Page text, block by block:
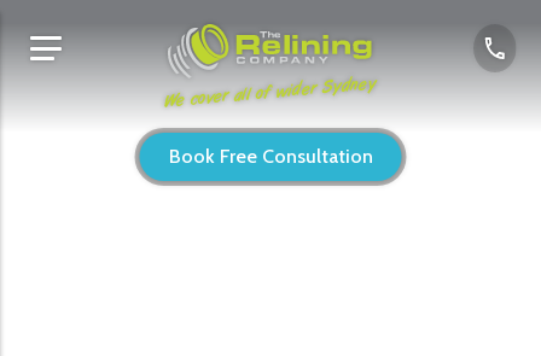
We cover all of wider Sydney
Book Free Consultation